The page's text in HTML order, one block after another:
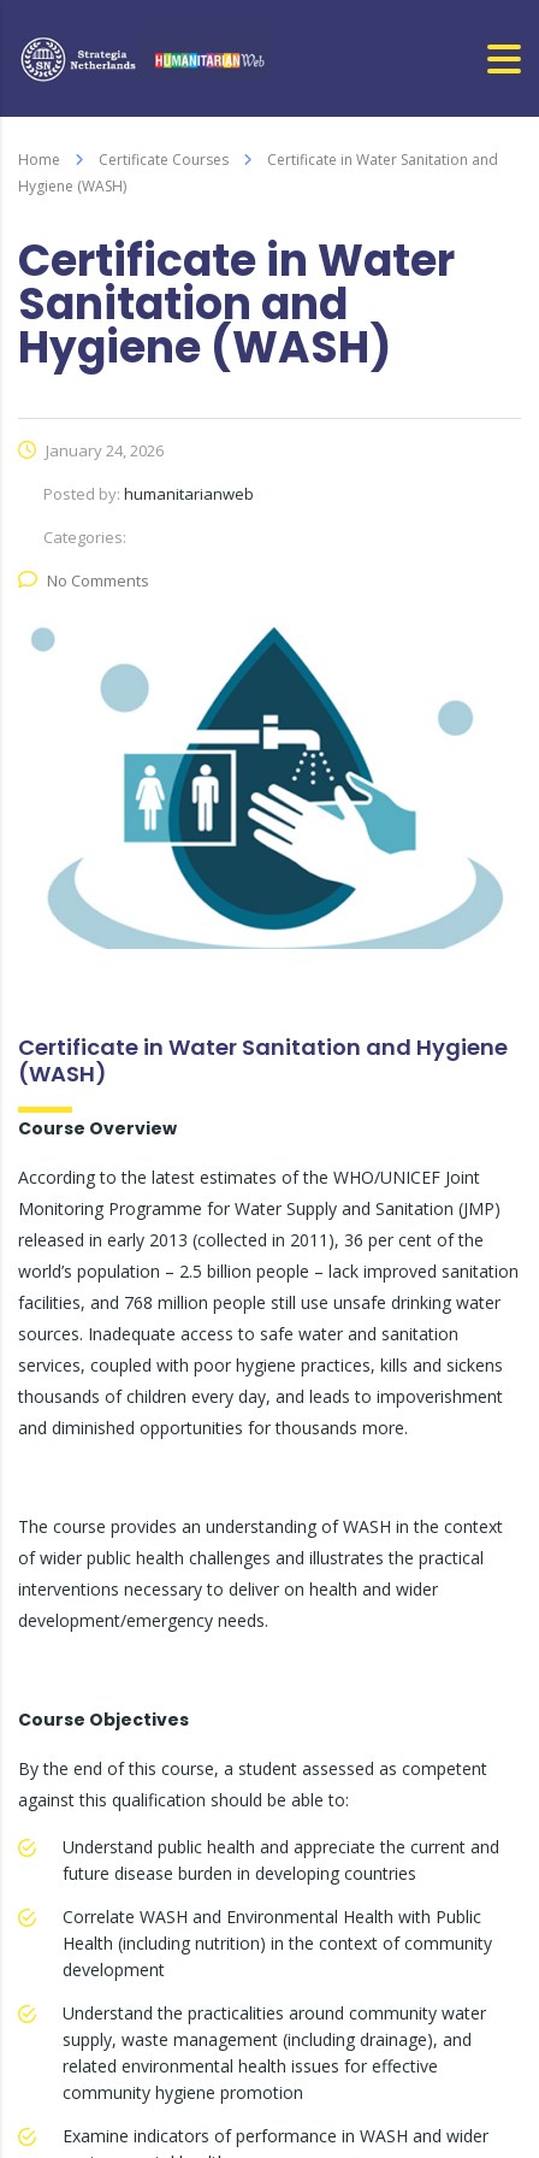
Home Certificate Courses
Certificate in Water Sanitation and
Hygiene (WASH)
Certificate in Water
Sanitation and
Hygiene (WASH)
January 24, 2026
Posted by: humanitarianweb
Categories:
No Comments
Certificate in Water Sanitation and Hygiene
(WASH)
Course Overview
According to the latest estimates of the WHO/UNICEF Joint
Monitoring Programme for Water Supply and Sanitation (JMP)
released in early 2013 (collected in 2011), 36 per cent of the
world’s population – 2.5 billion people – lack improved sanitation
facilities, and 768 million people still use unsafe drinking water
sources. Inadequate access to safe water and sanitation
services, coupled with poor hygiene practices, kills and sickens
thousands of children every day, and leads to impoverishment
and diminished opportunities for thousands more.
The course provides an understanding of WASH in the context
of wider public health challenges and illustrates the practical
interventions necessary to deliver on health and wider
development/emergency needs.
Course Objectives
By the end of this course, a student assessed as competent
against this qualification should be able to:
Understand public health and appreciate the current and
future disease burden in developing countries
Correlate WASH and Environmental Health with Public
Health (including nutrition) in the context of community
development
Understand the practicalities around community water
supply, waste management (including drainage), and
related environmental health issues for effective
community hygiene promotion
Examine indicators of performance in WASH and wider